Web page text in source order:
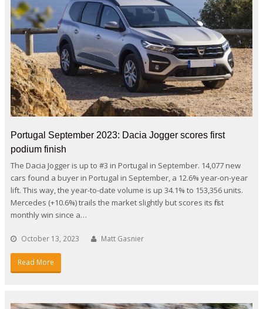
Portugal September 2023: Dacia Jogger scores first
podium finish
The Dacia Jogger is up to #3 in Portugal in September. 14,077 new
cars found a buyer in Portugal in September, a 12.6% year-on-year
lift. This way, the year-to-date volume is up 34.1% to 153,356 units.
Mercedes (+10.6%) trails the market slightly but scores its first
monthly win since a…
October 13, 2023 Matt Gasnier
Read More